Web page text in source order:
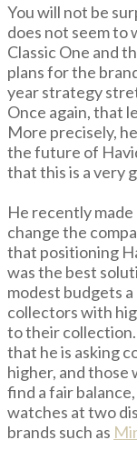
You will not be
does not seem to
Classic One and
plans for the
year strategy
Once again, that
More precisely,
the future of
that this is a very
He recently
change the
that positioning
was the best
modest budgets
collectors with
to their
that he is asking
higher, and those
find a fair
watches at two
brands such as